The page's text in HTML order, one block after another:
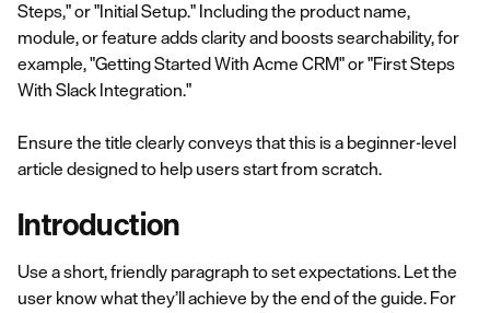
Steps," or "Initial Setup." Including the product name,
module, or feature adds clarity and boosts searchability, for
example, "Getting Started With Acme CRM" or "First Steps
With Slack Integration."
Ensure the title clearly conveys that this is a beginner-level
article designed to help users start from scratch.
Introduction
Use a short, friendly paragraph to set expectations. Let the
user know what they’ll achieve by the end of the guide. For